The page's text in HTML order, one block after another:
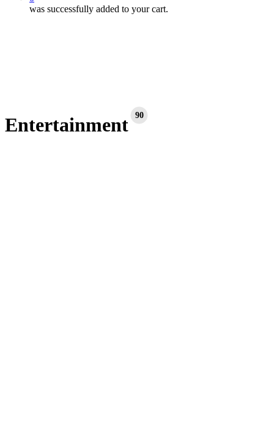
was successfully added to your cart.
Entertainment 90